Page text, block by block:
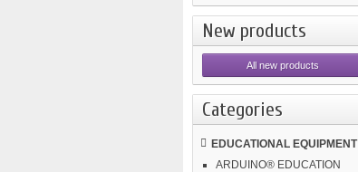
New products
All new products
Categories
EDUCATIONAL EQUIPMENT
ARDUINO® EDUCATION